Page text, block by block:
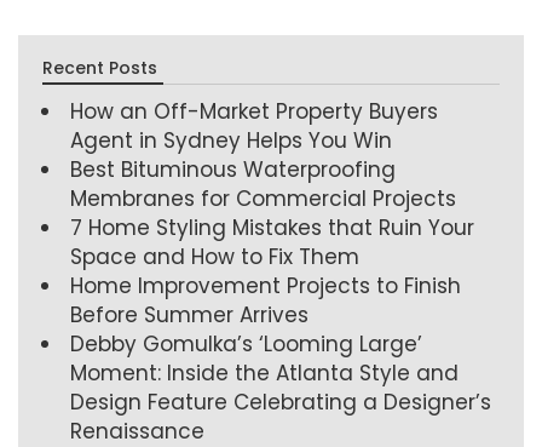
Recent Posts
How an Off-Market Property Buyers
Agent in Sydney Helps You Win
Best Bituminous Waterproofing
Membranes for Commercial Projects
7 Home Styling Mistakes that Ruin Your
Space and How to Fix Them
Home Improvement Projects to Finish
Before Summer Arrives
Debby Gomulka’s ‘Looming Large’
Moment: Inside the Atlanta Style and
Design Feature Celebrating a Designer’s
Renaissance